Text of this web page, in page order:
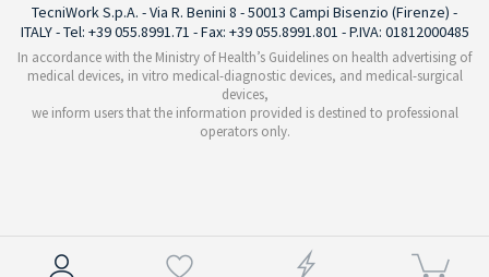
TecniWork S.p.A. - Via R. Benini 8 - 50013 Campi Bisenzio (Firenze) -
ITALY - Tel: +39 055.8991.71 - Fax: +39 055.8991.801 - P.IVA: 01812000485
In accordance with the Ministry of Health’s Guidelines on health advertising of
medical devices, in vitro medical-diagnostic devices, and medical-surgical
devices,
we inform users that the information provided is destined to professional
operators only.